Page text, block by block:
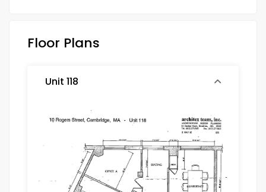
Floor Plans
Unit 118